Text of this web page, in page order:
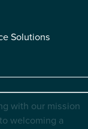
Solutions
with our mission
welcoming a